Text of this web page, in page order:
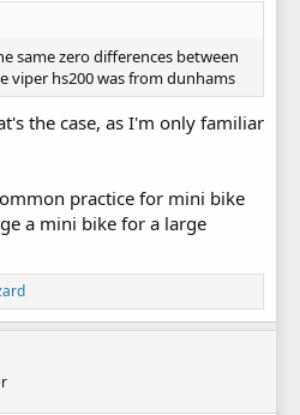
same zero differences between
viper hs200 was from dunhams
the case, as I'm only familiar
practice for mini bike
a mini bike for a large